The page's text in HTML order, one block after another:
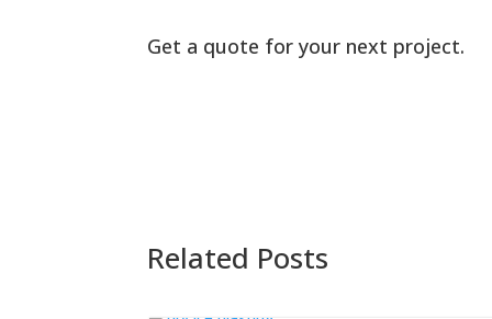
Get a quote for your next project.
Related Posts